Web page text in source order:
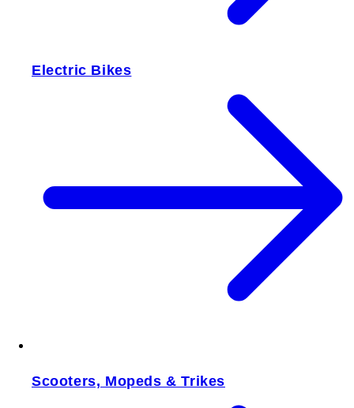
Electric Bikes
Scooters, Mopeds & Trikes